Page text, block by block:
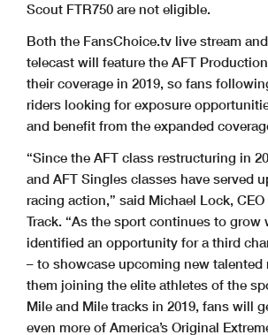
Scout FTR750 are not eligible.
Both the FansChoice.tv live stream
telecast will feature the AFT
their coverage in 2019, so fans
riders looking for exposure
and benefit from the expanded
“Since the AFT class restructuring in
and AFT Singles classes have served
racing action,” said Michael Lock,
Track. “As the sport continues to grow
identified an opportunity for a third
– to showcase upcoming new talented
them joining the elite athletes of the
Mile and Mile tracks in 2019, fans will
even more of America’s Original